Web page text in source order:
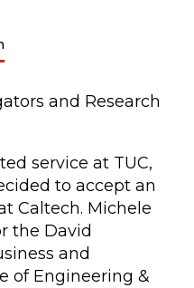
and Research
service at TUC,
to accept an
Caltech. Michele
the David
and
of Engineering &